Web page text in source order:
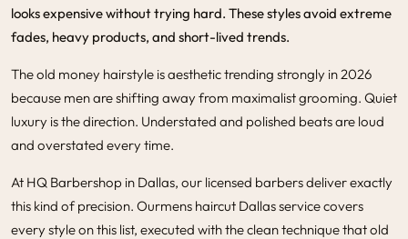
looks expensive without trying hard. These styles avoid extreme
fades, heavy products, and short-lived trends.
Theold money hairstyle is aesthetic trending strongly in 2026
because men are shifting away from maximalist grooming. Quiet
luxury is the direction. Understated and polished beats are loud
and overstated every time.
At HQ Barbershop in Dallas, our licensed barbers deliver exactly
this kind of precision. Ourmens haircut Dallasservice covers
every style on this list, executed with the clean technique that old